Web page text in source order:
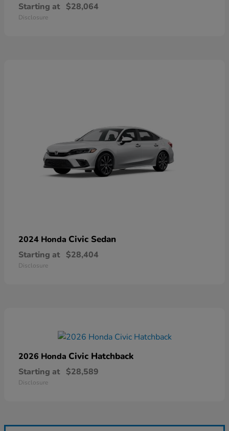
Starting at $28,064
Disclosure
2024 Honda Civic Sedan
Starting at $28,404
Disclosure
2026 Honda Civic Hatchback
Starting at $28,589
Disclosure